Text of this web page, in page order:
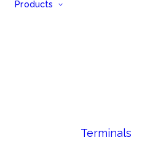
Products
Terminals